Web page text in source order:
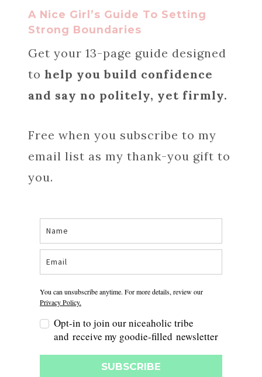
A Nice Girl’s Guide To Setting
Strong Boundaries
Get your 13-page guide designed
to help you build confidence
and say no politely, yet firmly.
Free when you subscribe to my
email list as my thank-you gift to
you.
You can unsubscribe anytime. For more details, review our
Privacy Policy.
Opt-in to join our niceaholic tribe
and receive my goodie-filled newsletter
SUBSCRIBE